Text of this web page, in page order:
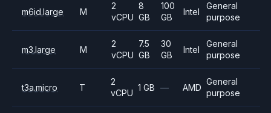
m6id.large M
2
vCPU
8
GB
100
GB
Intel
General
purpose
m3.large M
2
vCPU
7.5
GB
30
GB
Intel
General
purpose
t3a.micro T
2
vCPU
1 GB — AMD
General
purpose